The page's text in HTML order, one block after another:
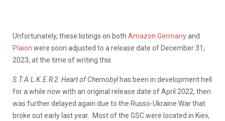
Unfortunately, these listings on both Amazon Germanyand
Plaion were soon adjusted to a release date of December 31,
2023, at the time of writing this.
S.T.A.L.K.E.R 2: Heart of Chernobyl has been in development hell
for a while now with an original release date of April 2022, then
was further delayed again due to the Russo-Ukraine War that
broke out early last year. Most of the GSC were located in Kiev,